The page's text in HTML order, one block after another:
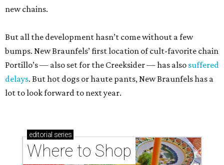
new chains.
But all the development hasn’t come without a few
bumps. New Braunfels’ first location of cult-favorite chain
Portillo’s — also set for the Creeksider — has also suffered
delays. But hot dogs or haute pants, New Braunfels has a
lot to look forward to next year.
editorial series
Where to Shop